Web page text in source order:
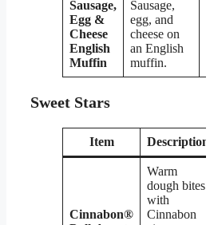
Sausage,
Egg &
Cheese
English
Muffin
Sausage,
egg, and
cheese on
an English
muffin.
Sweet Stars
Item Description
Cinnabon®
Warm
dough bites
with
Cinnabon